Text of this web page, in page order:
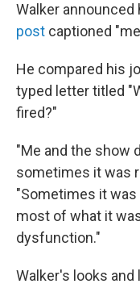
Walker announced
post captioned
He compared his
typed letter titled
fired?"
"Me and the show
sometimes it was
"Sometimes it
most of what it
dysfunction."
Walker's looks